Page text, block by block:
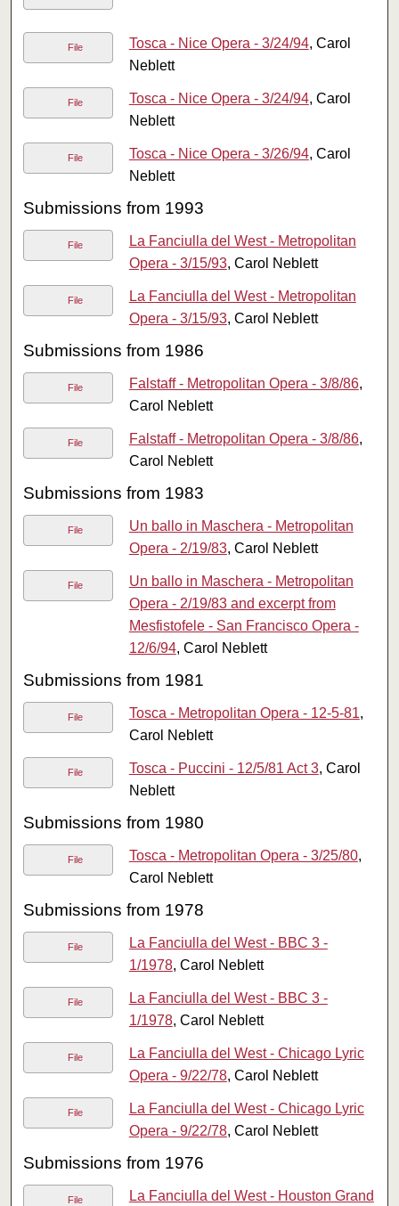
File Tosca - Nice Opera - 3/24/94, Carol
Neblett
File Tosca - Nice Opera - 3/24/94, Carol
Neblett
File Tosca - Nice Opera - 3/26/94, Carol
Neblett
Submissions from 1993
File
La Fanciulla del West - Metropolitan
Opera - 3/15/93, Carol Neblett
File
La Fanciulla del West - Metropolitan
Opera - 3/15/93, Carol Neblett
Submissions from 1986
File Falstaff - Metropolitan Opera - 3/8/86,
Carol Neblett
File Falstaff - Metropolitan Opera - 3/8/86,
Carol Neblett
Submissions from 1983
File
Un ballo in Maschera - Metropolitan
Opera - 2/19/83, Carol Neblett
File
Un ballo in Maschera - Metropolitan
Opera - 2/19/83 and excerpt from
Mesfistofele - San Francisco Opera -
12/6/94, Carol Neblett
Submissions from 1981
File Tosca - Metropolitan Opera - 12-5-81,
Carol Neblett
File Tosca - Puccini - 12/5/81 Act 3, Carol
Neblett
Submissions from 1980
File Tosca - Metropolitan Opera - 3/25/80,
Carol Neblett
Submissions from 1978
File
La Fanciulla del West - BBC 3 -
1/1978, Carol Neblett
File
La Fanciulla del West - BBC 3 -
1/1978, Carol Neblett
File
La Fanciulla del West - Chicago Lyric
Opera - 9/22/78, Carol Neblett
File
La Fanciulla del West - Chicago Lyric
Opera - 9/22/78, Carol Neblett
Submissions from 1976
File
La Fanciulla del West - Houston Grand